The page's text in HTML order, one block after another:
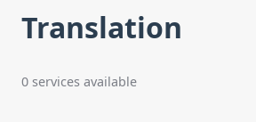
Translation
0 services available